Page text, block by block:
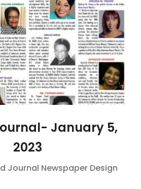
January 5,
2023
Journal Newspaper Design